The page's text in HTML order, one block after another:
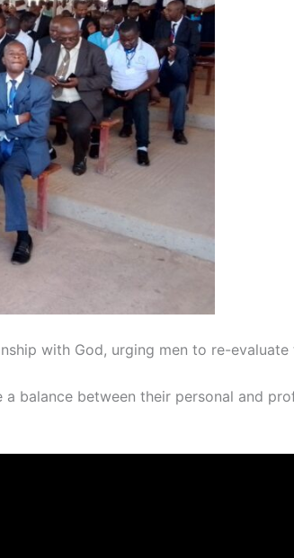
with God, urging men to re-
balance between their personal and